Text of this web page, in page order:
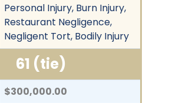
Personal Injury, Burn Injury,
Restaurant Negligence,
Negligent Tort, Bodily Injury
61 (tie)
$300,000.00